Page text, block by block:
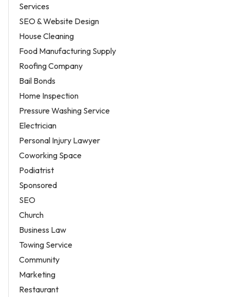
Services
SEO & Website Design
House Cleaning
Food Manufacturing Supply
Roofing Company
Bail Bonds
Home Inspection
Pressure Washing Service
Electrician
Personal Injury Lawyer
Coworking Space
Podiatrist
Sponsored
SEO
Church
Business Law
Towing Service
Community
Marketing
Restaurant